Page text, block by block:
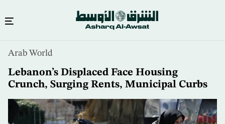
content
Arab World
Lebanon’s Displaced Face Housing
Crunch, Surging Rents, Municipal Curbs